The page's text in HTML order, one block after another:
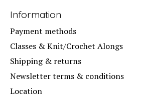
Information
Payment methods
Classes & Knit/Crochet Alongs
Shipping & returns
Newsletter terms & conditions
Location